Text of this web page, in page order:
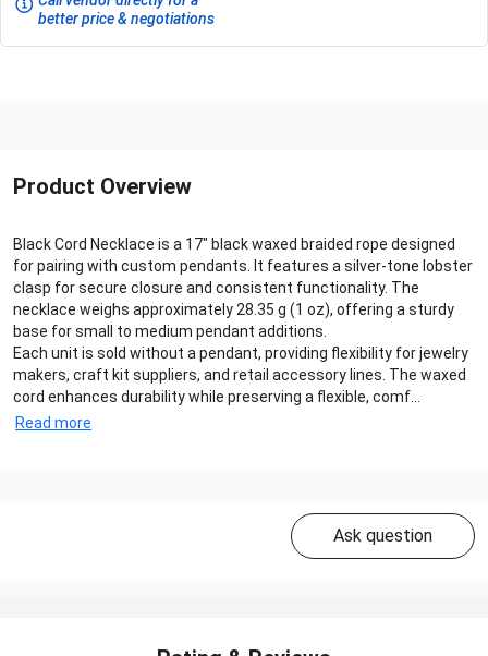
better price & negotiations
Product Overview
Black Cord Necklace is a 17″ black waxed braided rope designed
for pairing with custom pendants. It features a silver‑tone lobster
clasp for secure closure and consistent functionality. The
necklace weighs approximately 28.35 g (1 oz), offering a sturdy
base for small to medium pendant additions.
Each unit is sold without a pendant, providing flexibility for jewelry
makers, craft kit suppliers, and retail accessory lines. The waxed
cord enhances durability while preserving a flexible, comf...
Read more
Ask question